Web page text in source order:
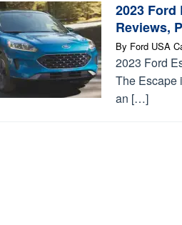
2023 Ford
Reviews,
By Ford USA
2023 Ford
The Escape
an […]